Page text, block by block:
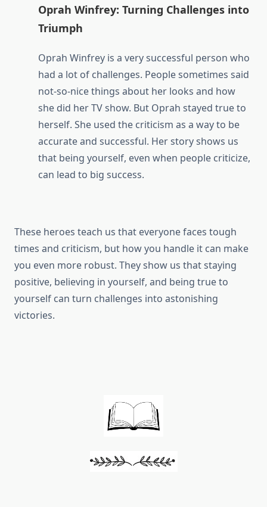
Oprah Winfrey: Turning Challenges into
Triumph
Oprah Winfrey is a very successful person who
had a lot of challenges. People sometimes said
not-so-nice things about her looks and how
she did her TV show. But Oprah stayed true to
herself. She used the criticism as a way to be
accurate and successful. Her story shows us
that being yourself, even when people criticize,
can lead to big success.
These heroes teach us that everyone faces tough
times and criticism, but how you handle it can make
you even more robust. They show us that staying
positive, believing in yourself, and being true to
yourself can turn challenges into astonishing
victories.